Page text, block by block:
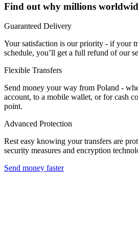
Find out why millions
Guaranteed Delivery
Your satisfaction is our priority - if your
schedule, you’ll get a full refund of our
Flexible Transfers
Send money your way from Poland -
account, to a mobile wallet, or for cash
point.
Advanced Protection
Rest easy knowing your transfers are
security measures and encryption
Send money faster